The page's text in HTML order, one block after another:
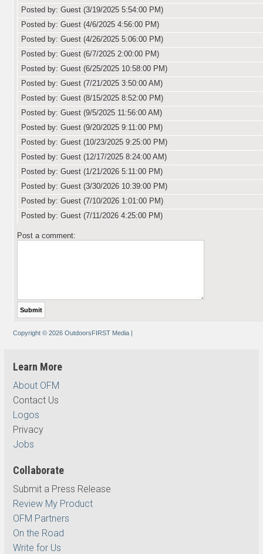
Posted by: Guest (3/19/2025 5:54:00 PM)
Posted by: Guest (4/6/2025 4:56:00 PM)
Posted by: Guest (4/26/2025 5:06:00 PM)
Posted by: Guest (6/7/2025 2:00:00 PM)
Posted by: Guest (6/25/2025 10:58:00 PM)
Posted by: Guest (7/21/2025 3:50:00 AM)
Posted by: Guest (8/15/2025 8:52:00 PM)
Posted by: Guest (9/5/2025 11:56:00 AM)
Posted by: Guest (9/20/2025 9:11:00 PM)
Posted by: Guest (10/23/2025 9:25:00 PM)
Posted by: Guest (12/17/2025 8:24:00 AM)
Posted by: Guest (1/21/2026 5:11:00 PM)
Posted by: Guest (3/30/2026 10:39:00 PM)
Posted by: Guest (7/10/2026 1:01:00 PM)
Posted by: Guest (7/11/2026 4:25:00 PM)
Post a comment:
Copyright © 2026 OutdoorsFIRST Media |
Learn More
About OFM
Contact Us
Logos
Privacy
Jobs
Collaborate
Submit a Press Release
Review My Product
OFM Partners
On the Road
Write for Us